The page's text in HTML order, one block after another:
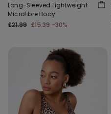
Long-Sleeved Lightweight
Microfibre Body
£21.99 £15.39 -30%